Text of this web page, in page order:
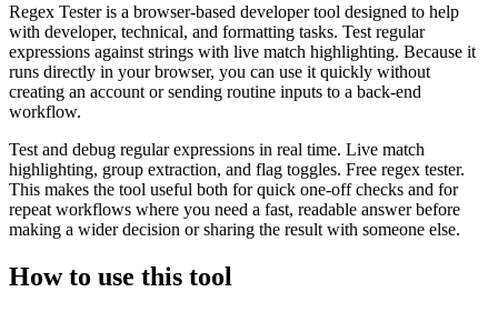
Regex Tester is a browser-based developer tool designed to help
with developer, technical, and formatting tasks. Test regular
expressions against strings with live match highlighting. Because it
runs directly in your browser, you can use it quickly without
creating an account or sending routine inputs to a back-end
workflow.
Test and debug regular expressions in real time. Live match
highlighting, group extraction, and flag toggles. Free regex tester.
This makes the tool useful both for quick one-off checks and for
repeat workflows where you need a fast, readable answer before
making a wider decision or sharing the result with someone else.
How to use this tool